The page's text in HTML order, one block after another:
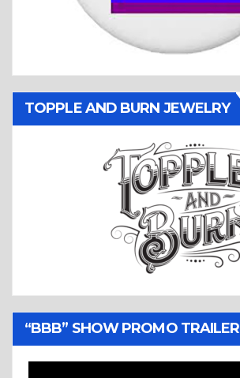
TOPPLE AND BURN JEWELRY
“BBB” SHOW PROMO TRAILER